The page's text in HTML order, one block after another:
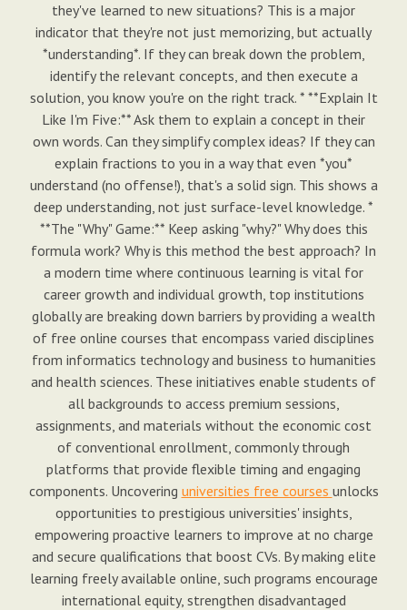
they've learned to new situations? This is a major
indicator that they're not just memorizing, but actually
*understanding*. If they can break down the problem,
identify the relevant concepts, and then execute a
solution, you know you're on the right track. * **Explain It
Like I'm Five:** Ask them to explain a concept in their
own words. Can they simplify complex ideas? If they can
explain fractions to you in a way that even *you*
understand (no offense!), that's a solid sign. This shows a
deep understanding, not just surface-level knowledge. *
**The "Why" Game:** Keep asking "why?" Why does this
formula work? Why is this method the best approach? In
a modern time where continuous learning is vital for
career growth and individual growth, top institutions
globally are breaking down barriers by providing a wealth
of free online courses that encompass varied disciplines
from informatics technology and business to humanities
and health sciences. These initiatives enable students of
all backgrounds to access premium sessions,
assignments, and materials without the economic cost
of conventional enrollment, commonly through
platforms that provide flexible timing and engaging
components. Uncovering universities free courses unlocks
opportunities to prestigious universities' insights,
empowering proactive learners to improve at no charge
and secure qualifications that boost CVs. By making elite
learning freely available online, such programs encourage
international equity, strengthen disadvantaged